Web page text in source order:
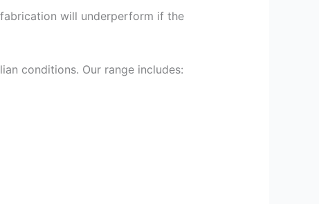
will underperform if the
conditions. Our range includes: